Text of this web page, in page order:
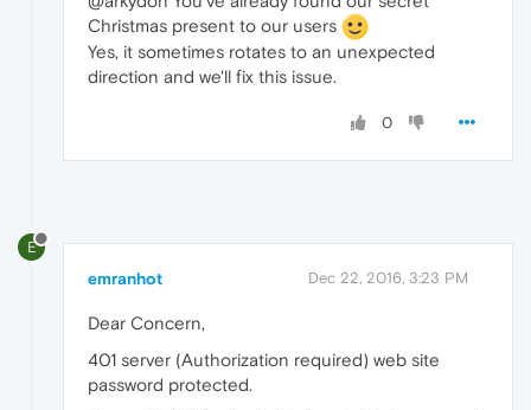
Christmas present to our users
Yes, it sometimes rotates to an unexpected
direction and we'll fix this issue.
0
E
emranhot Dec 22, 2016, 3:23 PM
Dear Concern,
401 server (Authorization required) web site
password protected.